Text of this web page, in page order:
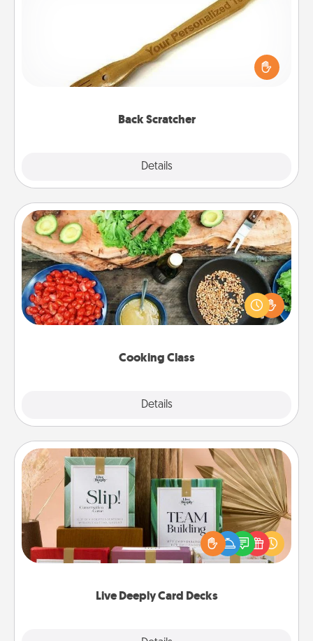
Back Scratcher
Details
For the person who feels loved through Physical
Touch, consider giving a back scratcher or
massager that you can use to administer some
Cooking Class
Details
Cooking Class
Take a cooking class with your partner! Side by side,
you are sure to give and receive many touches.
Make it a point to be close and have fun. Check out
Live Deeply Card Decks
Live Deeply Card Decks
Create new memories with your loved ones using
the best-selling Live Deeply card decks! Need a
good laugh? Try Slip! Run out of stories to share?
Life Stories has got you covered. Explore topics